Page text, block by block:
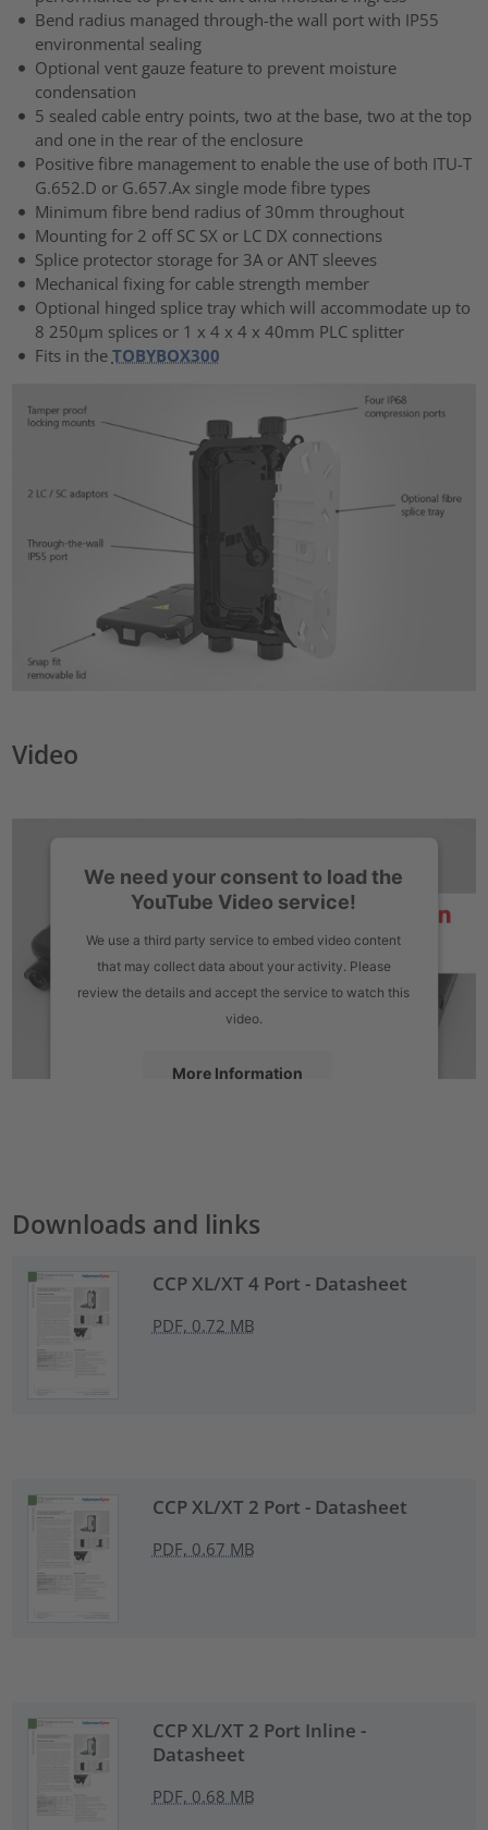
Bend radius managed through-the wall port with IP55
environmental sealing
Optional vent gauze feature to prevent moisture
condensation
5 sealed cable entry points, two at the base, two at the top
and one in the rear of the enclosure
Positive fibre management to enable the use of both ITU-T
G.652.D or G.657.Ax single mode fibre types
Minimum fibre bend radius of 30mm throughout
Mounting for 2 off SC SX or LC DX connections
Splice protector storage for 3A or ANT sleeves
Mechanical fixing for cable strength member
Optional hinged splice tray which will accommodate up to
8 250µm splices or 1 x 4 x 4 x 40mm PLC splitter
Fits in the TOBYBOX300
Video
We need your consent to load the
YouTube Video service!
We use a third party service to embed video content
that may collect data about your activity. Please
review the details and accept the service to watch this
video.
More Information
Downloads and links
CCP XL/XT 4 Port - Datasheet
PDF, 0.72 MB
CCP XL/XT 2 Port - Datasheet
PDF, 0.67 MB
CCP XL/XT 2 Port Inline -
Datasheet
PDF, 0.68 MB